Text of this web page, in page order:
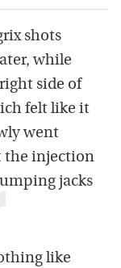
shots
while
side of
felt like it
went
the injection
jacks
like